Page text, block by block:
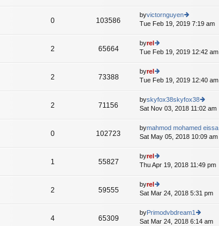
st
st
th
e
e
st
st
0 103586
byvictornguyen
ie
e
st
st
Tue Feb 19, 2019 7:19 am
2 65664
byrel
ie
th
e
st
st
Tue Feb 19, 2019 12:42 am
A
2 73388
byrel
ie
th
e
e
st
st
Tue Feb 19, 2019 12:40 am
2 71156
byskyfox38skyfox38
ie
th
e
st
Sat Nov 03, 2018 11:02 am
0 102723
bymahmod mohamed eissa
Sat May 05, 2018 10:09 am
1 55827
byrel
ie
th
e
st
Thu Apr 19, 2018 11:49 pm
2 59555
byrel
ie
th
e
Sat Mar 24, 2018 5:31 pm
4 65309
byPrimodvbdream1
ie
Sat Mar 24, 2018 6:14 am